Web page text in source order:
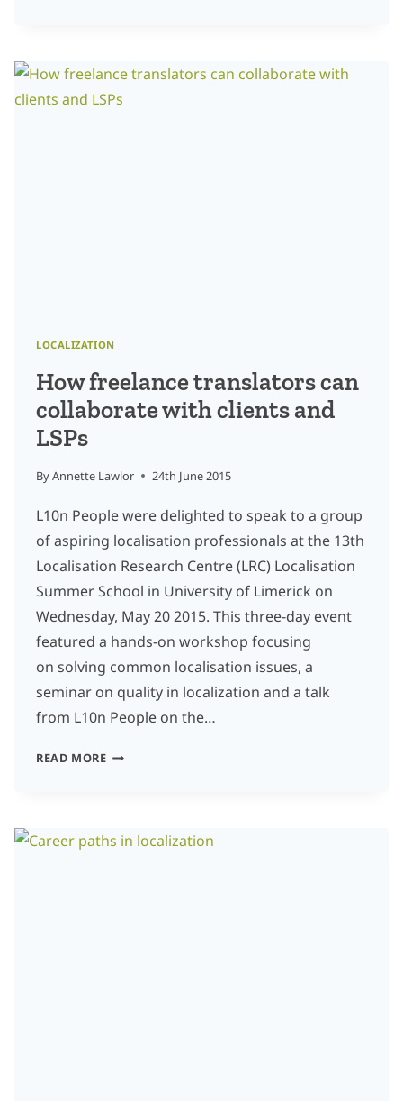
IN
LOCALIZATION
How freelance translators can
collaborate with clients and
LSPs
ByAnnette Lawlor 24th June 2015
L10n People were delighted to speak to a group
of aspiring localisation professionals at the 13th
Localisation Research Centre (LRC) Localisation
Summer School in University of Limerick on
Wednesday, May 20 2015. This three-day event
featured a hands-on workshop focusing
on solving common localisation issues, a
seminar on quality in localization and a talk
from L10n People on the…
READ MOREHOW
CAN